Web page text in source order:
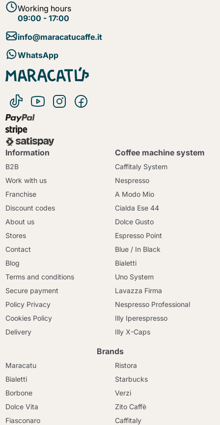
Working hours
09:00 - 17:00
info@maracatucaffe.it
WhatsApp
Information
B2B
Work with us
Franchise
Discount codes
About us
Stores
Contact
Blog
Terms and conditions
Secure payment
Policy Privacy
Cookies Policy
Delivery
Coffee machine system
Caffitaly System
Nespresso
A Modo Mio
Cialda Ese 44
Dolce Gusto
Espresso Point
Blue / In Black
Bialetti
Uno System
Lavazza Firma
Nespresso Professional
Illy Iperespresso
Illy X-Caps
Brands
Maracatu
Bialetti
Borbone
Dolce Vita
Fiasconaro
Ristora
Starbucks
Verzi
Zito Caffè
Caffitaly